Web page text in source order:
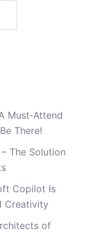
Must‑Attend
There!
The Solution
Copilot Is
Creativity
of